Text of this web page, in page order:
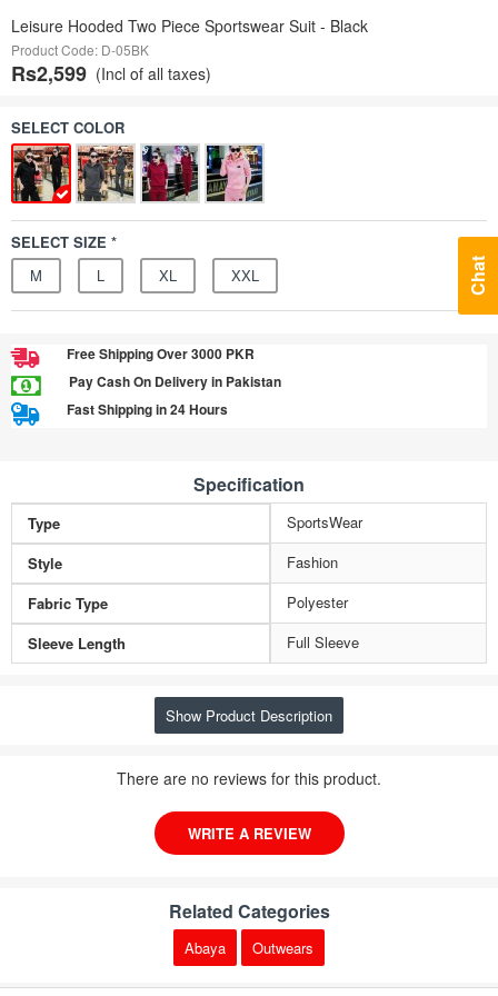
Leisure Hooded Two Piece Sportswear Suit - Black
Product Code: D-05BK
Rs2,599 (Incl of all taxes)
SELECT COLOR
SELECT SIZE *
M
L XL XXL
Free Shipping Over 3000 PKR
Pay Cash On Delivery in Pakistan
Fast Shipping in 24 Hours
Specification
Type
SportsWear
Style
Fashion
Fabric Type
Polyester
Sleeve Length
Full Sleeve
Show Product Description
There are no reviews for this product.
WRITE A REVIEW
Related Categories
Abaya Outwears
Chat